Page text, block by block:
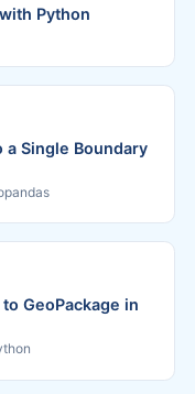
Python
a Single Boundary
GeoPackage in